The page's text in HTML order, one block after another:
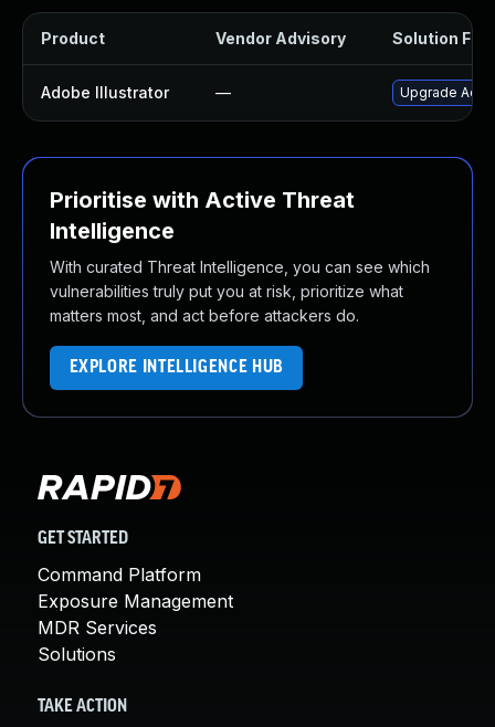
Product Vendor Advisory Solution File
Adobe Illustrator — Upgrade
Prioritise with Active Threat
Intelligence
With curated Threat Intelligence, you can see which
vulnerabilities truly put you at risk, prioritize what
matters most, and act before attackers do.
EXPLORE INTELLIGENCE HUB
GET STARTED
Command Platform
Exposure Management
MDR Services
Solutions
TAKE ACTION